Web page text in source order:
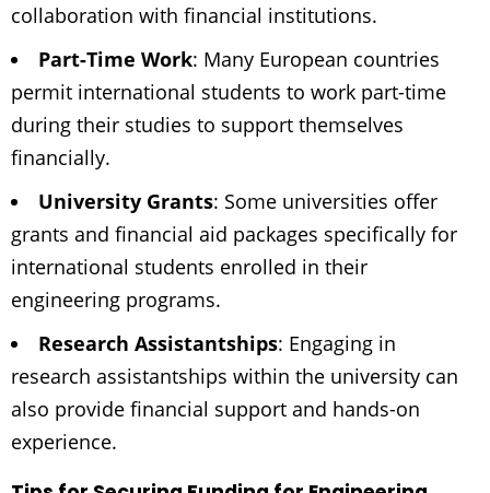
collaboration with financial institutions.
Part-Time Work: Many European countries
permit international students to work part-time
during their studies to support themselves
financially.
University Grants: Some universities offer
grants and financial aid packages specifically for
international students enrolled in their
engineering programs.
Research Assistantships: Engaging in
research assistantships within the university can
also provide financial support and hands-on
experience.